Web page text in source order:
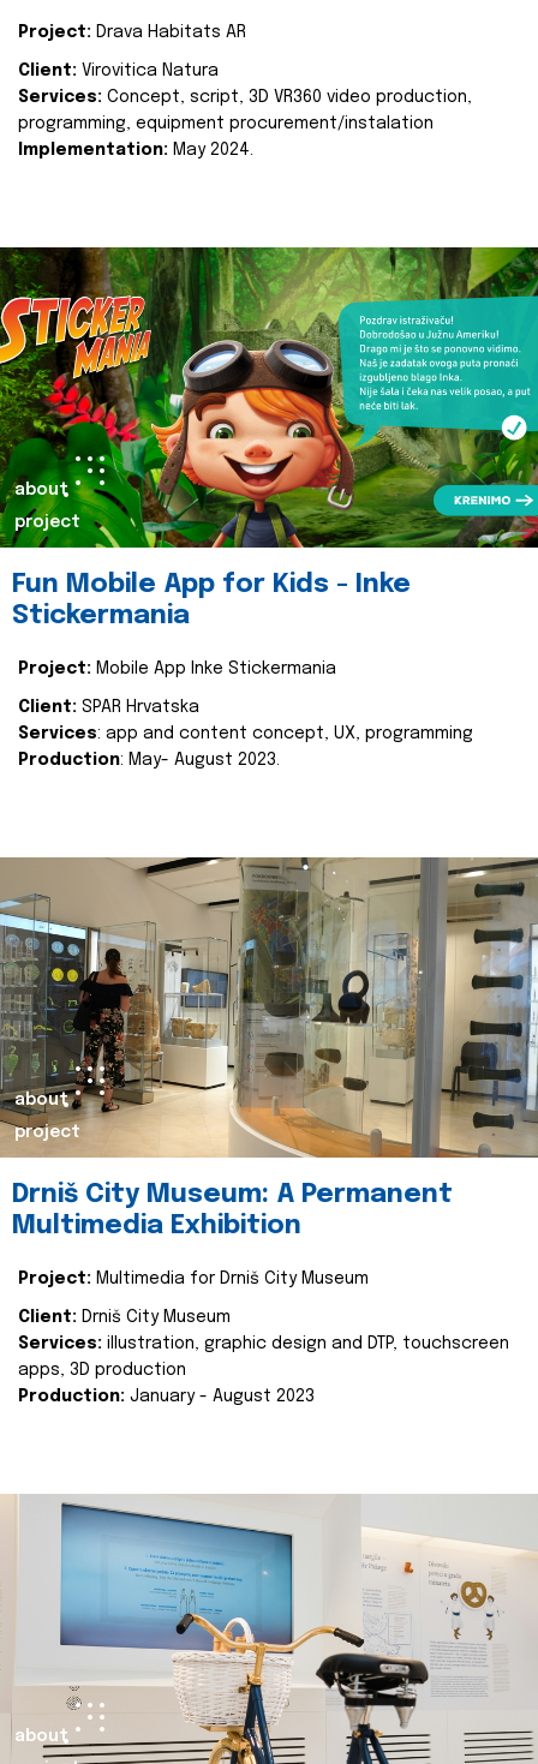
Project: Drava Habitats AR
Client: Virovitica Natura
Services: Concept, script, 3D VR360 video production,
programming, equipment procurement/instalation
Implementation: May 2024.
about
project
Fun Mobile App for Kids - Inke
Stickermania
Project: Mobile App Inke Stickermania
Client: SPAR Hrvatska
Services: app and content concept, UX, programming
Production: May- August 2023.
about
project
Drniš City Museum: A Permanent
Multimedia Exhibition
Project: Multimedia for Drniš City Museum
Client: Drniš City Museum
Services: illustration, graphic design and DTP, touchscreen
apps, 3D production
Production: January - August 2023
about